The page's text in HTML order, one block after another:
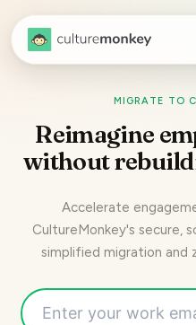
MIGRATE TO
Reimagine
without
Accelerate
CultureMonkey's secure,
simplified migration and